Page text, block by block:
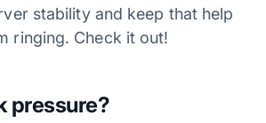
stability and keep that help
ringing. Check it out!
pressure?